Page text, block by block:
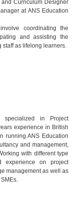
Curriculum Designer
at ANS Education
coordinating the
and assisting the
as lifelong learners.
in Project
experience in British
running ANS Education
and management,
with different type
experience on project
management as well as